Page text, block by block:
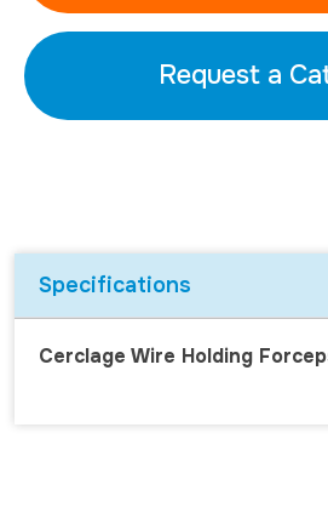
Request a
Specifications
Cerclage Wire Holding